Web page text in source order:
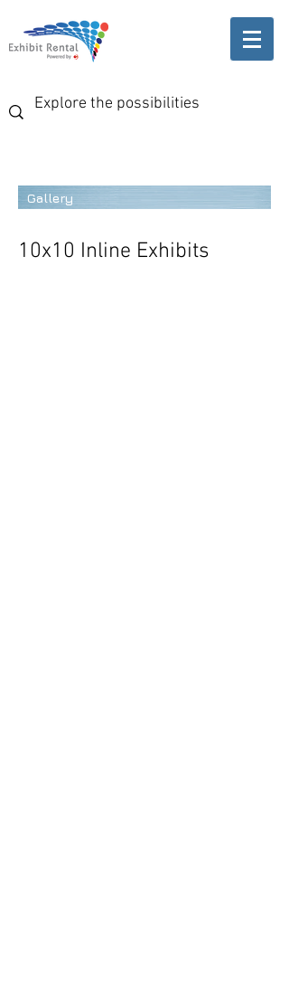
Gallery
10x10 Inline Exhibits